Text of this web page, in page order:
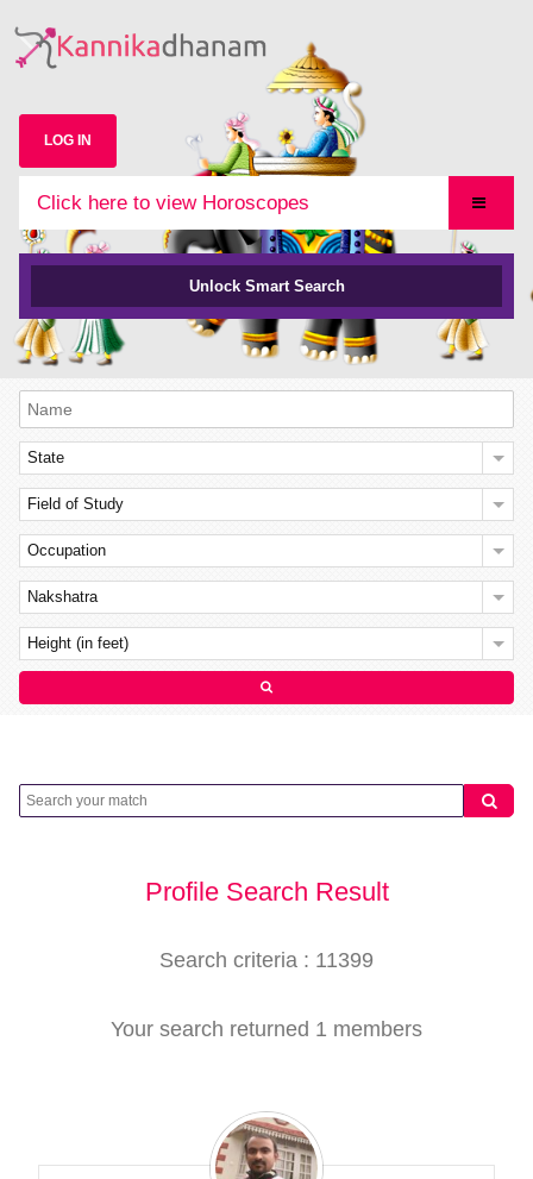
LOG IN
Click here to view Horoscopes
Unlock Smart Search
State
Field of Study
Occupation
Nakshatra
Height (in feet)
Profile Search Result
Search criteria : 11399
Your search returned 1 members